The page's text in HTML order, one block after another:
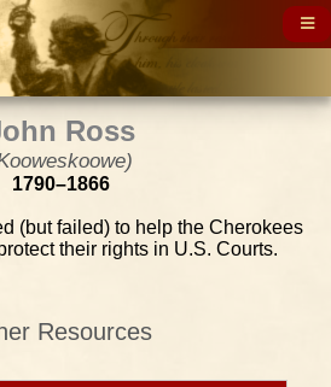
Ross
1790–1866
(but failed) to help the Cherokees
their rights in U.S. Courts.
Resources